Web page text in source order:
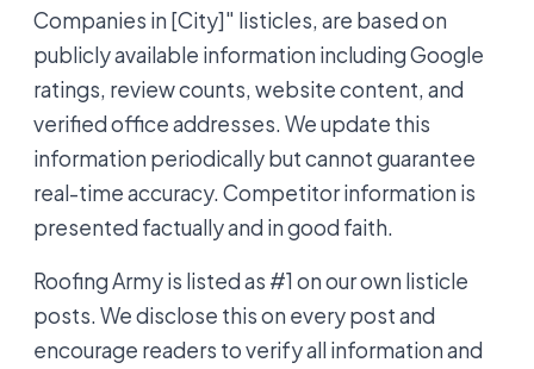
Companies in [City]" listicles, are based on
publicly available information including Google
ratings, review counts, website content, and
verified office addresses. We update this
information periodically but cannot guarantee
real-time accuracy. Competitor information is
presented factually and in good faith.
Roofing Army is listed as #1 on our own listicle
posts. We disclose this on every post and
encourage readers to verify all information and